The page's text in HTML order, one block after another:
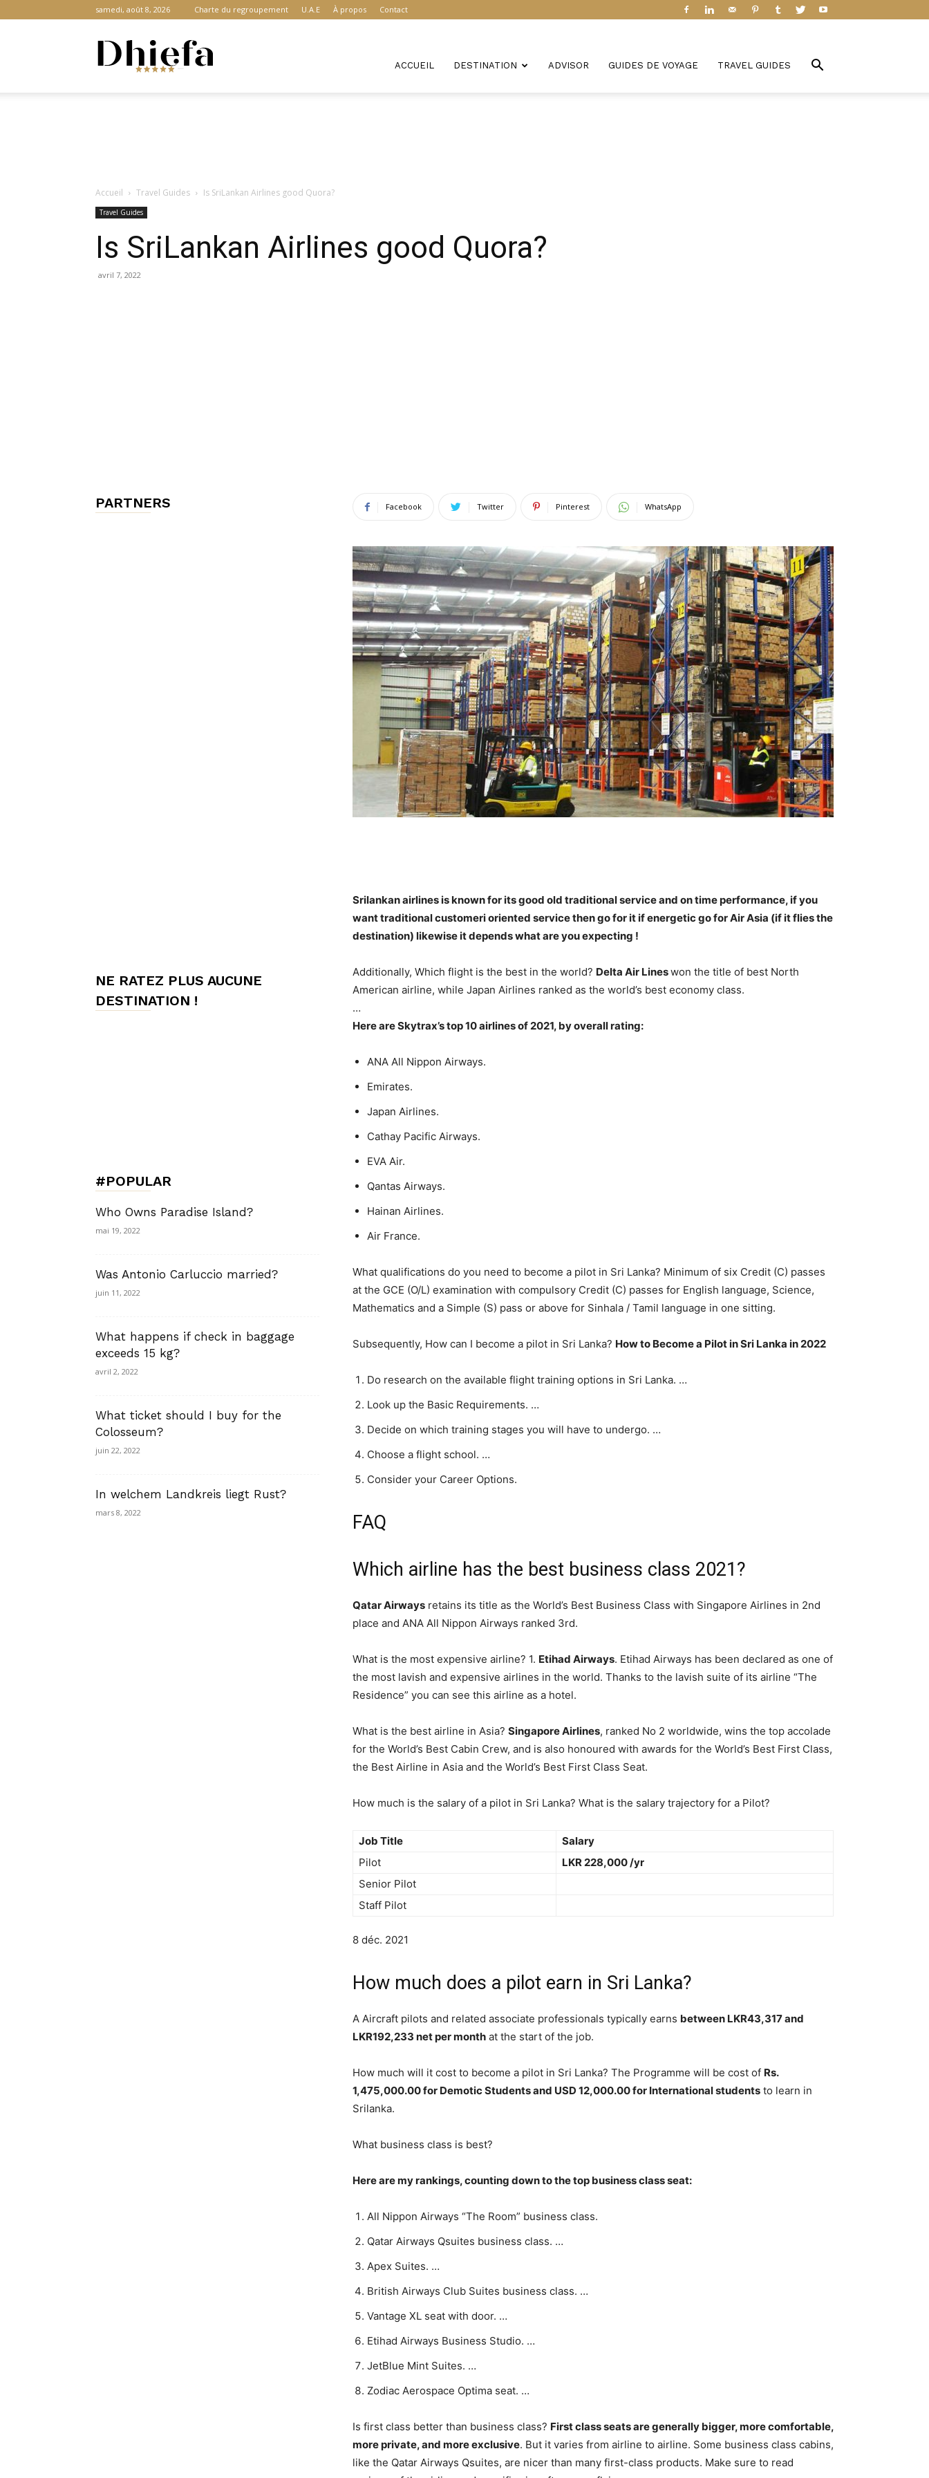
samedi, août 8, 2026 Charte du regroupement U.A.E À propos Contact
ACCUEIL DESTINATION ADVISOR GUIDES DE VOYAGE TRAVEL GUIDES
Accueil Travel Guides Is SriLankan Airlines good Quora?
Travel Guides
Is SriLankan Airlines good Quora?
avril 7, 2022
Facebook Twitter Pinterest WhatsApp
Srilankan airlines is known for its good old traditional service and on time performance, if you
want traditional customeri oriented service then go for it if energetic go for Air Asia (if it flies the
destination) likewise it depends what are you expecting !
Additionally, Which flight is the best in the world? Delta Air Lineswon the title of best North
American airline, while Japan Airlines ranked as the world’s best economy class.
…
Here are Skytrax’s top 10 airlines of 2021, by overall rating:
ANA All Nippon Airways.
Emirates.
Japan Airlines.
Cathay Pacific Airways.
EVA Air.
Qantas Airways.
Hainan Airlines.
Air France.
What qualifications do you need to become a pilot in Sri Lanka? Minimum of six Credit (C) passes
at the GCE (O/L) examination with compulsory Credit (C) passes for English language, Science,
Mathematics and a Simple (S) pass or above for Sinhala / Tamil language in one sitting.
Subsequently, How can I become a pilot in Sri Lanka? How to Become a Pilot in Sri Lanka in 2022
Do research on the available flight training options in Sri Lanka. …
Look up the Basic Requirements. …
Decide on which training stages you will have to undergo. …
Choose a flight school. …
Consider your Career Options.
FAQ
Which airline has the best business class 2021?
Qatar Airways retains its title as the World’s Best Business Class with Singapore Airlines in 2nd
place and ANA All Nippon Airways ranked 3rd.
What is the most expensive airline? 1. Etihad Airways. Etihad Airways has been declared as one of
the most lavish and expensive airlines in the world. Thanks to the lavish suite of its airline “The
Residence” you can see this airline as a hotel.
What is the best airline in Asia? Singapore Airlines, ranked No 2 worldwide, wins the top accolade
for the World’s Best Cabin Crew, and is also honoured with awards for the World’s Best First Class,
the Best Airline in Asia and the World’s Best First Class Seat.
How much is the salary of a pilot in Sri Lanka? What is the salary trajectory for a Pilot?
Job Title
Salary
Pilot
LKR 228,000 /yr
Senior Pilot
Staff Pilot
8 déc. 2021
How much does a pilot earn in Sri Lanka?
A Aircraft pilots and related associate professionals typically earns between LKR43,317 and
LKR192,233 net per month at the start of the job.
How much will it cost to become a pilot in Sri Lanka? The Programme will be cost of Rs.
1,475,000.00 for Demotic Students and USD 12,000.00 for International students to learn in
Srilanka.
What business class is best?
Here are my rankings, counting down to the top business class seat:
All Nippon Airways “The Room” business class.
Qatar Airways Qsuites business class. …
Apex Suites. …
British Airways Club Suites business class. …
Vantage XL seat with door. …
Etihad Airways Business Studio. …
JetBlue Mint Suites. …
Zodiac Aerospace Optima seat. …
Is first class better than business class? First class seats are generally bigger, more comfortable,
more private, and more exclusive. But it varies from airline to airline. Some business class cabins,
like the Qatar Airways Qsuites, are nicer than many first-class products. Make sure to read
PARTNERS
NE RATEZ PLUS AUCUNE
DESTINATION !
#POPULAR
Who Owns Paradise Island?
mai 19, 2022
Was Antonio Carluccio married?
juin 11, 2022
What happens if check in baggage
exceeds 15 kg?
avril 2, 2022
What ticket should I buy for the
Colosseum?
juin 22, 2022
In welchem Landkreis liegt Rust?
mars 8, 2022